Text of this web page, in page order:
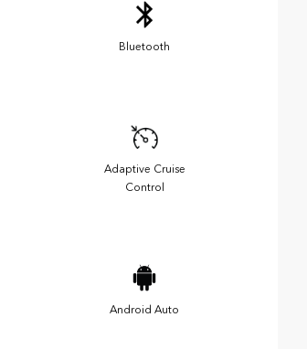
Bluetooth
Adaptive Cruise
Control
Android Auto